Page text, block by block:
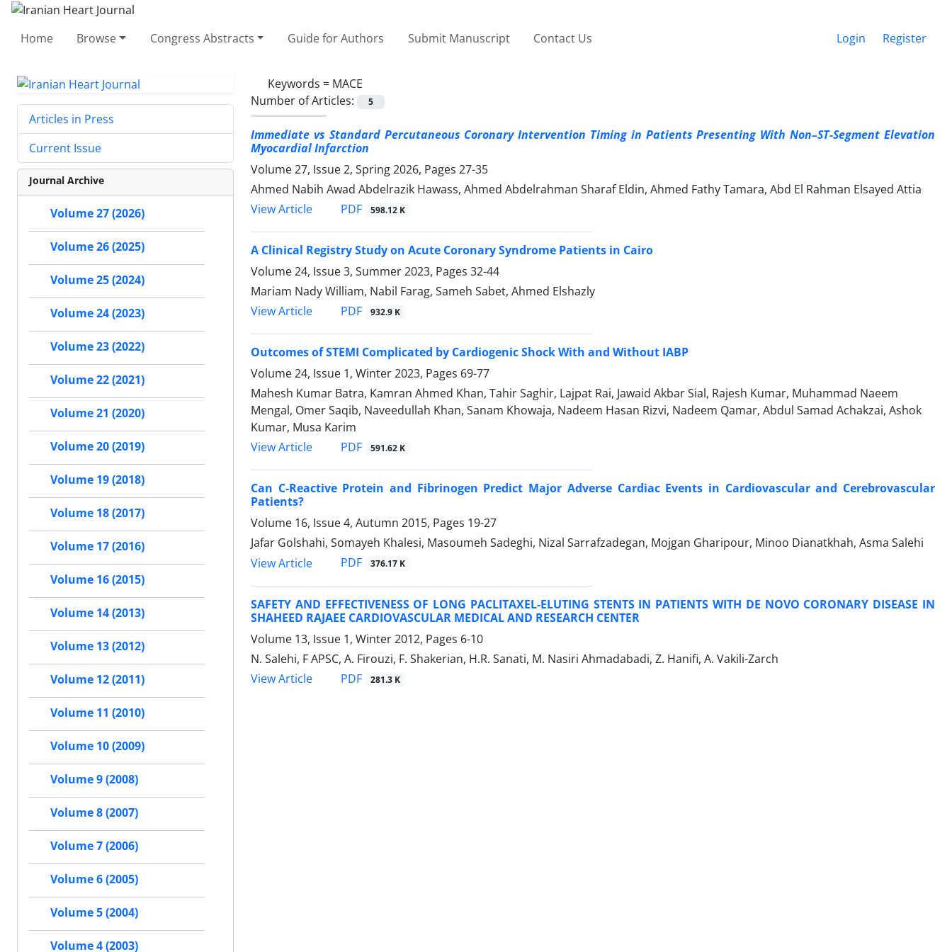
Home Browse Congress Abstracts Guide for Authors Submit Manuscript Contact Us Login Register
Keywords = MACE
Number of Articles:
5
Immediate vs Standard Percutaneous Coronary Intervention Timing in Patients Presenting With Non–ST-Segment Elevation
Myocardial Infarction
Volume 27, Issue 2, Spring 2026, Pages 27-35
Ahmed Nabih Awad Abdelrazik Hawass, Ahmed Abdelrahman Sharaf Eldin, Ahmed Fathy Tamara, Abd El Rahman Elsayed Attia
View Article
PDF 598.12 K
A Clinical Registry Study on Acute Coronary Syndrome Patients in Cairo
Volume 24, Issue 3, Summer 2023, Pages 32-44
Mariam Nady William, Nabil Farag, Sameh Sabet, Ahmed Elshazly
View Article
PDF 932.9 K
Outcomes of STEMI Complicated by Cardiogenic Shock With and Without IABP
Volume 24, Issue 1, Winter 2023, Pages 69-77
Mahesh Kumar Batra, Kamran Ahmed Khan, Tahir Saghir, Lajpat Rai, Jawaid Akbar Sial, Rajesh Kumar, Muhammad Naeem
Mengal, Omer Saqib, Naveedullah Khan, Sanam Khowaja, Nadeem Hasan Rizvi, Nadeem Qamar, Abdul Samad Achakzai, Ashok
Kumar, Musa Karim
View Article
PDF 591.62 K
Can C-Reactive Protein and Fibrinogen Predict Major Adverse Cardiac Events in Cardiovascular and Cerebrovascular
Patients?
Volume 16, Issue 4, Autumn 2015, Pages 19-27
Jafar Golshahi, Somayeh Khalesi, Masoumeh Sadeghi, Nizal Sarrafzadegan, Mojgan Gharipour, Minoo Dianatkhah, Asma Salehi
View Article
PDF 376.17 K
SAFETY AND EFFECTIVENESS OF LONG PACLITAXEL-ELUTING STENTS IN PATIENTS WITH DE NOVO CORONARY DISEASE IN
SHAHEED RAJAEE CARDIOVASCULAR MEDICAL AND RESEARCH CENTER
Volume 13, Issue 1, Winter 2012, Pages 6-10
N. Salehi, F APSC, A. Firouzi, F. Shakerian, H.R. Sanati, M. Nasiri Ahmadabadi, Z. Hanifi, A. Vakili-Zarch
View Article
PDF 281.3 K
Articles in Press
Current Issue
Journal Archive
Volume 27 (2026)
Volume 26 (2025)
Volume 25 (2024)
Volume 24 (2023)
Volume 23 (2022)
Volume 22 (2021)
Volume 21 (2020)
Volume 20 (2019)
Volume 19 (2018)
Volume 18 (2017)
Volume 17 (2016)
Volume 16 (2015)
Volume 14 (2013)
Volume 13 (2012)
Volume 12 (2011)
Volume 11 (2010)
Volume 10 (2009)
Volume 9 (2008)
Volume 8 (2007)
Volume 7 (2006)
Volume 6 (2005)
Volume 5 (2004)
Volume 4 (2003)